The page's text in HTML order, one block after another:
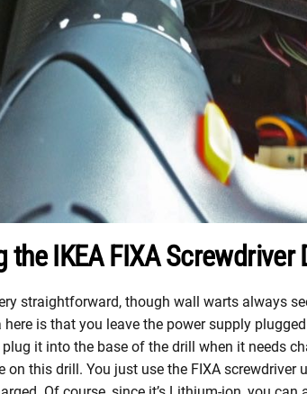
the IKEA FIXA Screwdriver
straightforward, though wall warts always
here is that you leave the power supply
it into the base of the drill when it needs
on this drill. You just use the FIXA